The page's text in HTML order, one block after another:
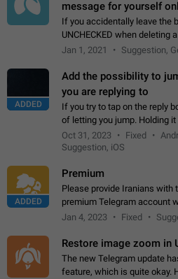
message for yourself
If you accidentally leave the
UNCHECKED when deleting a message,
it, because you can't see
Jan 1, 2021 Suggestion,
ADDED
Add the possibility to
you are replying to
If you try to tap on the reply
of letting you jump. Holding
option for that in this new UI
"not a bug…
Oct 31, 2023 Fixed
Suggestion, iOS
ADDED
Premium
Please provide Iranians
premium Telegram account
the price should be low. You
Jan 4, 2023 Fixed
Restore image zoom in
The new Telegram update
feature, which is quite okay.